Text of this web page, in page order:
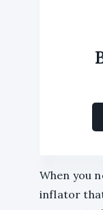
When you
inflator